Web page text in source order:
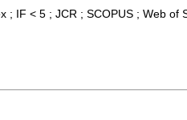
; IF < 5 ; JCR ; SCOPUS ; Web of